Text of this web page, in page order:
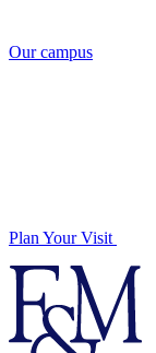
Our campus
Plan Your Visit